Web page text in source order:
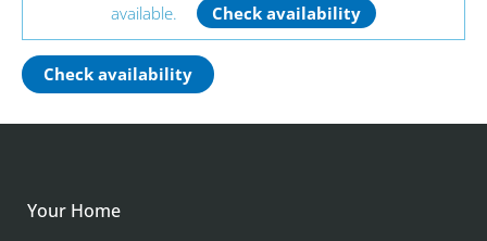
available.
Check availability
Check availability
Your Home